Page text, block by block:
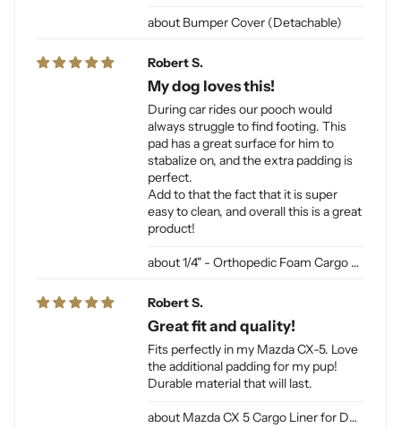
Bumper Cover (Detachable)
1/4" - Orthopedic Foam Cargo Liner Padding (sewn into liner)
Robert S.
My dog loves this!
During car rides our pooch would
always struggle to find footing. This
pad has a great surface for him to
stabalize on, and the extra padding is
perfect.
Add to that the fact that it is super
easy to clean, and overall this is a great
product!
Mazda CX 5 Cargo Liner for Dogs
Robert S.
Great fit and quality!
Fits perfectly in my Mazda CX-5. Love
the additional padding for my pup!
Durable material that will last.